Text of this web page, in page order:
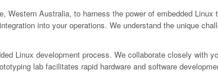
Western Australia, to harness the power of embedded
into your operations. We understand the unique
Linux development process. We collaborate closely with
lab facilitates rapid hardware and software